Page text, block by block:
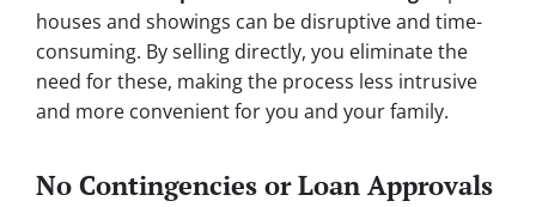
houses and showings can be disruptive and time-
consuming. By selling directly, you eliminate the
need for these, making the process less intrusive
and more convenient for you and your family.
No Contingencies or Loan Approvals